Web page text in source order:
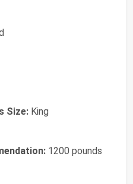
Size: King
1200 pounds